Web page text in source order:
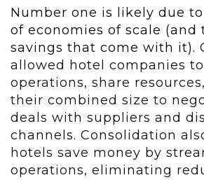
Number one is likely due
of economies of scale (and
savings that come with it).
allowed hotel companies
operations, share
their combined size to
deals with suppliers and
channels. Consolidation
hotels save money by
operations, eliminating